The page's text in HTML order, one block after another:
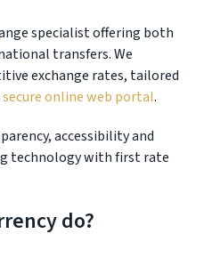
specialist offering both
transfers. We
exchange rates, tailored
secure online web portal.
accessibility and
technology with first rate
do?